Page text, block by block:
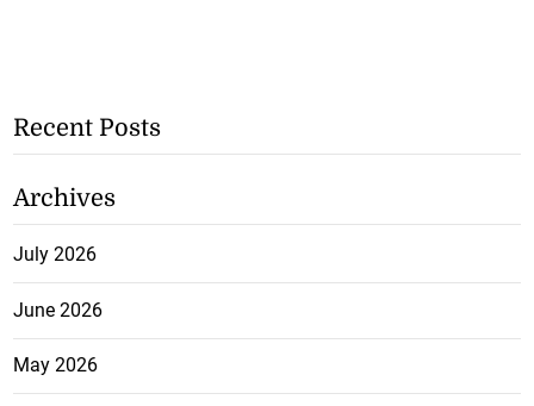
Recent Posts
Archives
July 2026
June 2026
May 2026